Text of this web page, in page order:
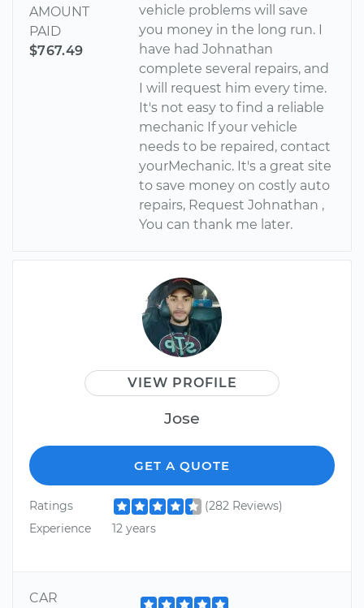
AMOUNT
PAID
$767.49
vehicle problems will save
you money in the long run. I
have had Johnathan
complete several repairs, and
I will request him every time.
It's not easy to find a reliable
mechanic If your vehicle
needs to be repaired, contact
yourMechanic. It's a great site
to save money on costly auto
repairs, Request Johnathan ,
You can thank me later.
VIEW PROFILE
Jose
GET A QUOTE
Ratings
(282 Reviews)
Experience
12 years
CAR